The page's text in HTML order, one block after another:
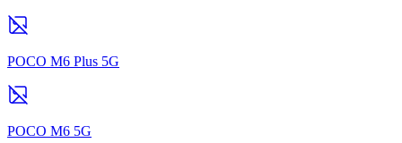
POCO M6 Plus 5G
POCO M6 5G